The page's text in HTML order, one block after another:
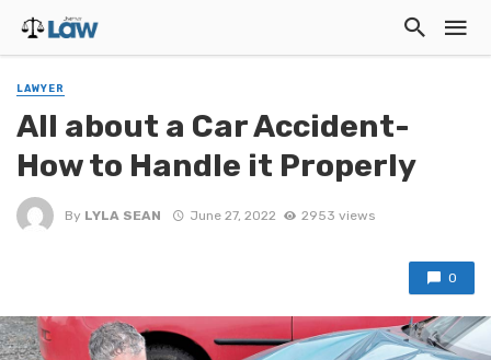
LAWYER
All about a Car Accident-
How to Handle it Properly
By LYLA SEAN June 27, 2022 2953 views
0